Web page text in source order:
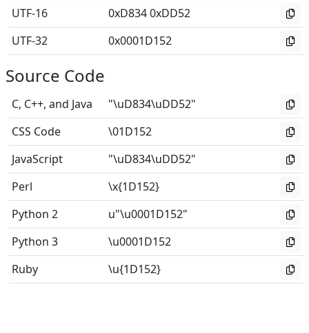
UTF-16
0xD834 0xDD52
UTF-32
0x0001D152
Source Code
C, C++, and Java
"\uD834\uDD52"
CSS Code
\01D152
JavaScript
"\uD834\uDD52"
Perl
\x{1D152}
Python 2
u"\u0001D152"
Python 3
\u0001D152
Ruby
\u{1D152}